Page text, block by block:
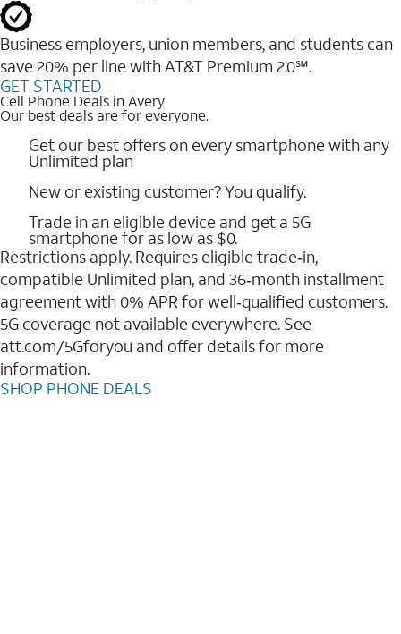
Business employers, union members, and students ​can
save 20% per line with AT&T Premium 2.0℠.
GET STARTED
Cell Phone Deals in Avery
Our best deals are for everyone.
Get our best offers on every smartphone with any
Unlimited plan
New or existing customer? You qualify.
Trade in an eligible device and get a 5G
smartphone for as low as $0.
Restrictions apply. Requires eligible trade‑in,
compatible Unlimited plan, and 36‑month installment
agreement with 0% APR for well‑qualified customers.
5G coverage not available everywhere. See
att.com/5Gforyou and offer details for more
information.
SHOP PHONE DEALS